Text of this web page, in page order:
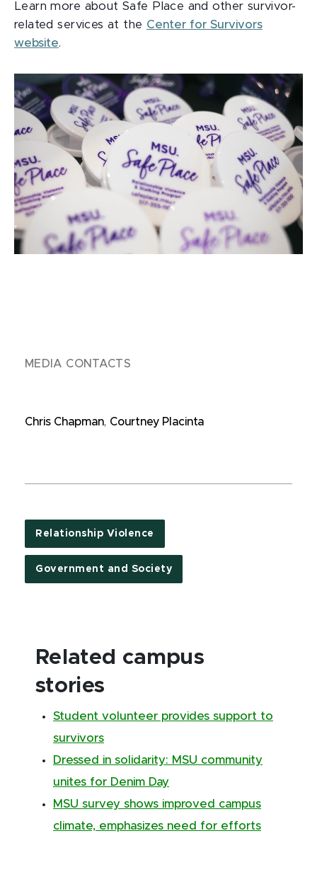
Learn more about Safe Place and other survivor-
related services at the Center for Survivors
website.
MEDIA CONTACTS
Chris Chapman, Courtney Placinta
Relationship Violence
Government and Society
Related campus
stories
Student volunteer provides support to
survivors
Dressed in solidarity: MSU community
unites for Denim Day
MSU survey shows improved campus
climate, emphasizes need for efforts